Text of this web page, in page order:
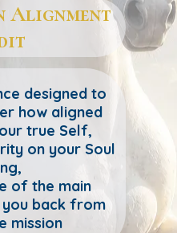
Alignment
designed to
how aligned
true Self,
on your Soul
of the main
you back from
mission